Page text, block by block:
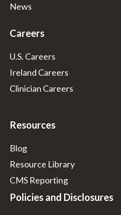
News
Careers
U.S. Careers
Ireland Careers
Clinician Careers
Resources
Blog
Resource Library
CMS Reporting
Policies and Disclosures